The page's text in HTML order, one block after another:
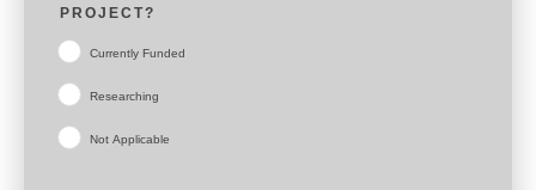
PROJECT?
Currently Funded
Researching
Not Applicable